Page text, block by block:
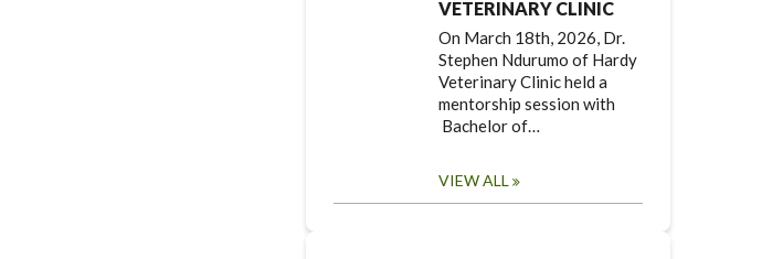
VETERINARY CLINIC
On March 18th, 2026, Dr.
Stephen Ndurumo of Hardy
Veterinary Clinic held a
mentorship session with
Bachelor of…
VIEW ALL